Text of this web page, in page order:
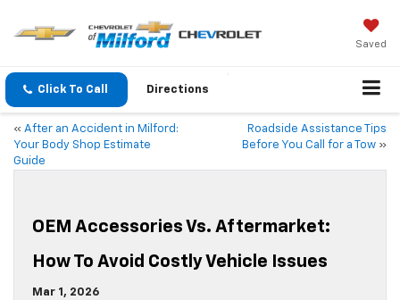
Saved
Click To Call Directions
« After an Accident in Milford:
Your Body Shop Estimate
Guide
Roadside Assistance Tips
Before You Call for a Tow »
OEM Accessories Vs. Aftermarket:
How To Avoid Costly Vehicle Issues
Mar 1, 2026